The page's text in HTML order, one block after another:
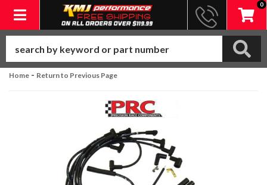
Toggle navigation
0
Home - Return to Previous Page